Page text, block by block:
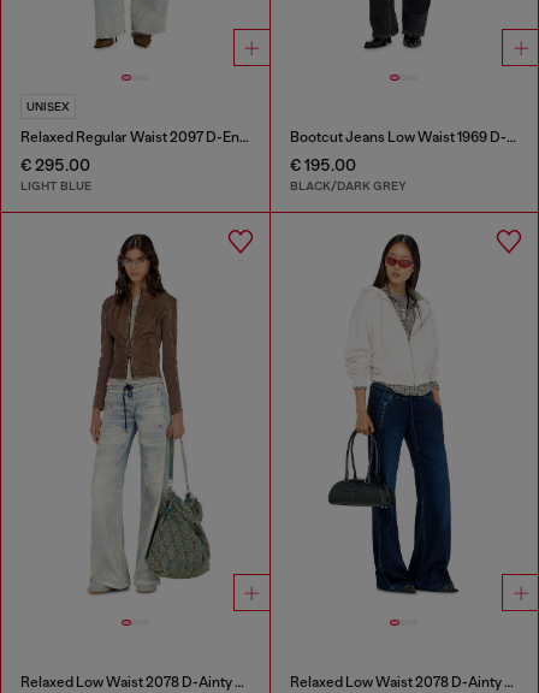
UNISEX
Relaxed Regular Waist 2097 D-Enim-M Joggjeans®
€ 295.00
LIGHT BLUE
Bootcut Jeans Low Waist 1969 D-Ebbey
€ 195.00
BLACK/DARK GREY
Relaxed Low Waist 2078 D-Ainty Joggjeans® Relaxed Low Waist 2078 D-Ainty Joggjeans®